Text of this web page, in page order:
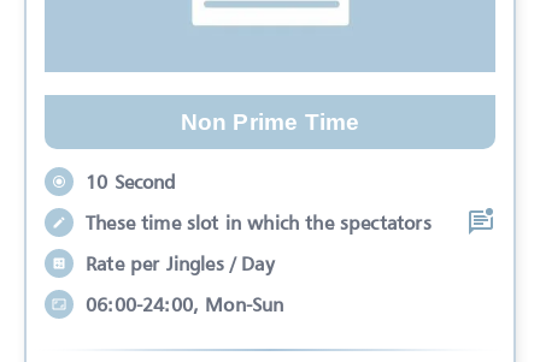
Non Prime Time
10 Second
These time slot in which the spectators
Rate per Jingles / Day
06:00-24:00, Mon-Sun